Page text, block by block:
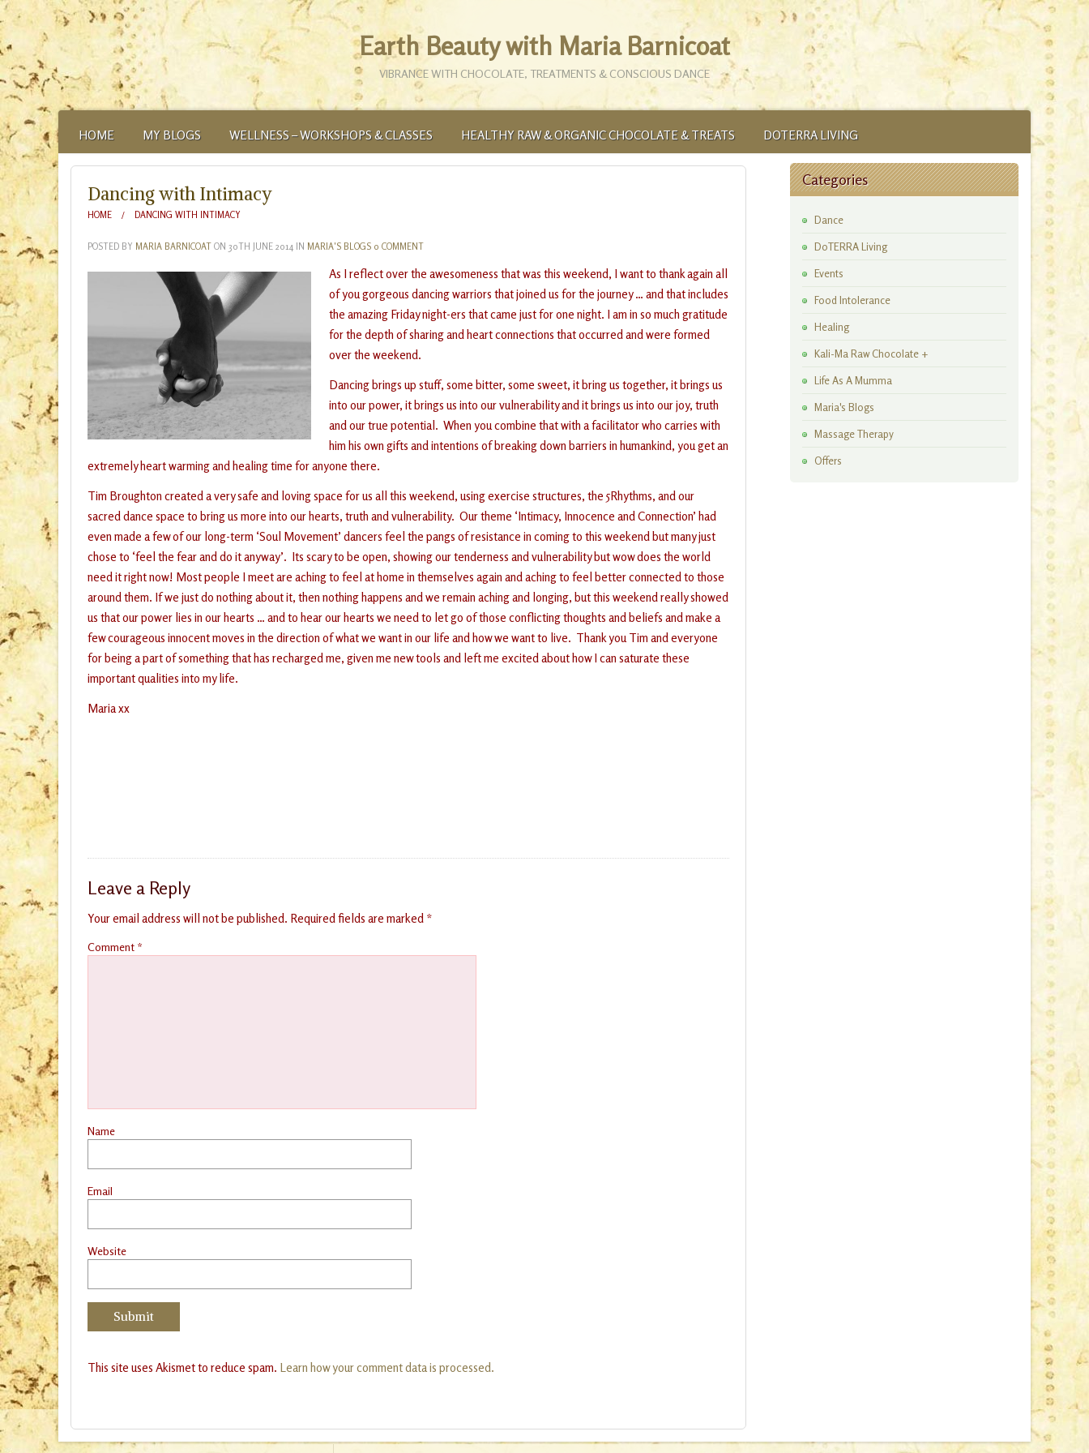
Earth Beauty with Maria Barnicoat
VIBRANCE WITH CHOCOLATE, TREATMENTS & CONSCIOUS DANCE
HOME
ABOUT
MY BLOGS WELLNESS – WORKSHOPS & CLASSES HEALTHY RAW & ORGANIC CHOCOLATE & TREATS DOTERRA LIVING
Dancing with Intimacy
HOME DANCING WITH INTIMACY
POSTED BY MARIA BARNICOATON 30TH JUNE 2014IN MARIA'S BLOGS 0 COMMENT
As I reflect over the awesomeness that was this weekend, I want to thank again all
of you gorgeous dancing warriors that joined us for the journey … and that includes
the amazing Friday night-ers that came just for one night. I am in so much gratitude
for the depth of sharing and heart connections that occurred and were formed
over the weekend.
Dancing brings up stuff, some bitter, some sweet, it bring us together, it brings us
into our power, it brings us into our vulnerability and it brings us into our joy, truth
and our true potential. When you combine that with a facilitator who carries with
him his own gifts and intentions of breaking down barriers in humankind, you get an
extremely heart warming and healing time for anyone there.
Tim Broughton created a very safe and loving space for us all this weekend, using exercise structures, the 5Rhythms, and our
sacred dance space to bring us more into our hearts, truth and vulnerability. Our theme ‘Intimacy, Innocence and Connection’ had
even made a few of our long-term ‘Soul Movement’ dancers feel the pangs of resistance in coming to this weekend but many just
chose to ‘feel the fear and do it anyway’. Its scary to be open, showing our tenderness and vulnerability but wow does the world
need it right now! Most people I meet are aching to feel at home in themselves again and aching to feel better connected to those
around them. If we just do nothing about it, then nothing happens and we remain aching and longing, but this weekend really showed
us that our power lies in our hearts … and to hear our hearts we need to let go of those conflicting thoughts and beliefs and make a
few courageous innocent moves in the direction of what we want in our life and how we want to live. Thank you Tim and everyone
for being a part of something that has recharged me, given me new tools and left me excited about how I can saturate these
important qualities into my life.
Maria xx
Leave a Reply
Your email address will not be published. Required fields are marked *
Comment *
Name
Email
Website
This site uses Akismet to reduce spam. Learn how your comment data is processed.
Categories
Dance
DoTERRA Living
Events
Food Intolerance
Healing
Kali-Ma Raw Chocolate +
Life As A Mumma
Maria's Blogs
Massage Therapy
Offers